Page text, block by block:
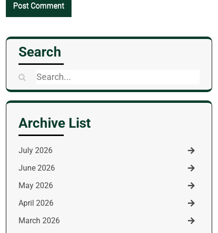
Search
Search
for:
Archive List
July 2026
June 2026
May 2026
April 2026
March 2026